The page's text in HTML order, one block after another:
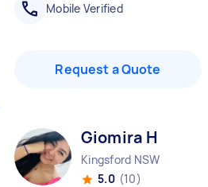
Mobile Verified
Request a Quote
Giomira H
Kingsford NSW
5.0 (10)